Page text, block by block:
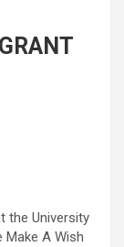
the University
A Wish